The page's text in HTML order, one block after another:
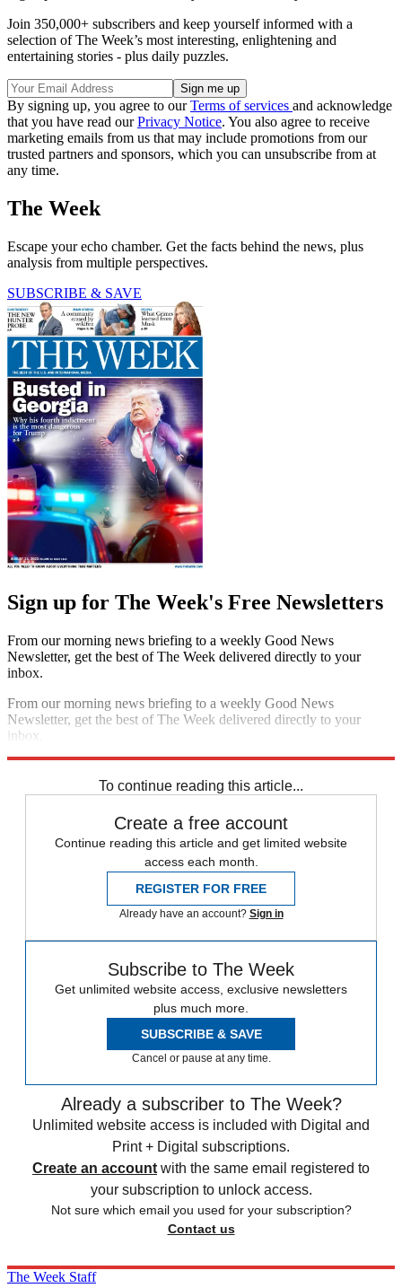
Join 350,000+ subscribers and keep yourself informed with a
selection of The Week’s most interesting, enlightening and
entertaining stories - plus daily puzzles.
By signing up, you agree to ourTerms of services and acknowledge
that you have read ourPrivacy Notice. You also agree to receive
marketing emails from us that may include promotions from our
trusted partners and sponsors, which you can unsubscribe from at
any time.
The Week
Escape your echo chamber. Get the facts behind the news, plus
analysis from multiple perspectives.
SUBSCRIBE & SAVE
Sign up for The Week's Free Newsletters
From our morning news briefing to a weekly Good News
Newsletter, get the best of The Week delivered directly to your
inbox.
From our morning news briefing to a weekly Good News
Newsletter, get the best of The Week delivered directly to your
inbox.
To continue reading this article...
Create a free account
Continue reading this article and get limited website
access each month.
REGISTER FOR FREE
Already have an account? Sign in
Subscribe to The Week
Get unlimited website access, exclusive newsletters
plus much more.
SUBSCRIBE & SAVE
Cancel or pause at any time.
Already a subscriber to The Week?
Unlimited website access is included with Digital and
Print + Digital subscriptions.
Create an account with the same email registered to
your subscription to unlock access.
Not sure which email you used for your subscription?
Contact us
The Week Staff